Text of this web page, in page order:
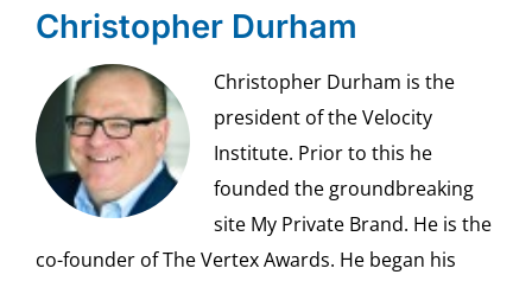
Christopher Durham
Christopher Durham is the
president of the Velocity
Institute. Prior to this he
founded the groundbreaking
site My Private Brand. He is the
co-founder of The Vertex Awards. He began his